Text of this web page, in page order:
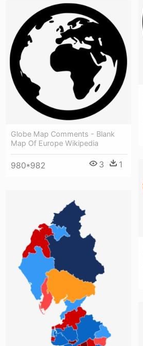
Globe Map Comments - Blank
Map Of Europe Wikipedia
980*982 3 1